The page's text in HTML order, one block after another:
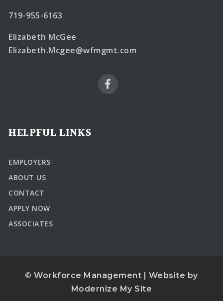
719-955-6163
Elizabeth McGee
Elizabeth.Mcgee@wfmgmt.com
HELPFUL LINKS
EMPLOYERS
ABOUT US
CONTACT
APPLY NOW
ASSOCIATES
© Workforce Management | Website by
Modernize My Site